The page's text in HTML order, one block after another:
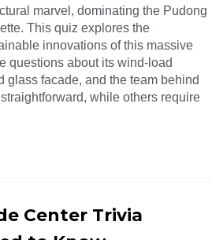
marvel, dominating the Pudong
This quiz explores the
innovations of this massive
questions about its wind-load
glass facade, and the team behind
while others require
Center Trivia